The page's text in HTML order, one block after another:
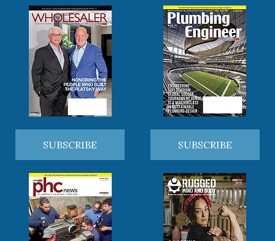
SUBSCRIBE SUBSCRIBE